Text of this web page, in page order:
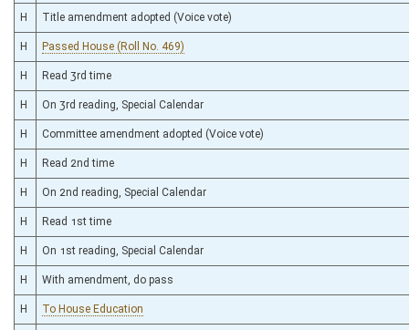
H Title amendment adopted (Voice vote)
H Passed House (Roll No. 469)
H Read 3rd time
H On 3rd reading, Special Calendar
H Committee amendment adopted (Voice vote)
H Read 2nd time
H On 2nd reading, Special Calendar
H Read 1st time
H On 1st reading, Special Calendar
H With amendment, do pass
H To House Education